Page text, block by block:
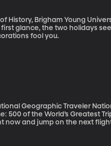
University Halloween and the Day of the
first glance, the two holidays
fool you.
National Geographic just released the
500 of the World’s Greatest
now and jump on the next